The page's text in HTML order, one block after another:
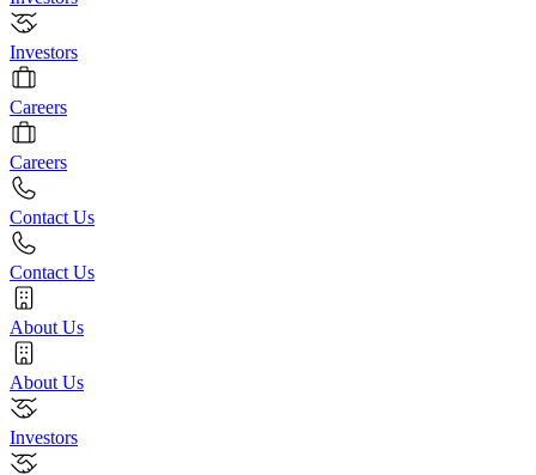
Investors
Careers
Careers
Contact Us
Contact Us
About Us
About Us
Investors